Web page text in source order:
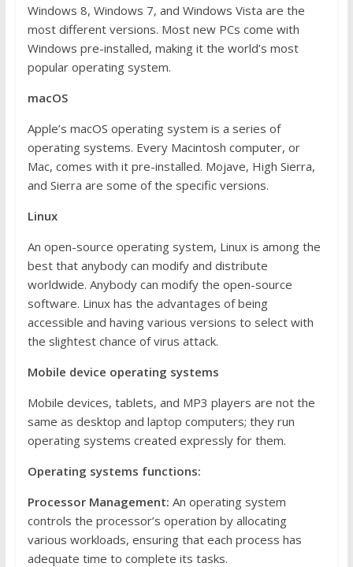
Windows 8, Windows 7, and Windows Vista are the
most different versions. Most new PCs come with
Windows pre-installed, making it the world’s most
popular operating system.
macOS
Apple’s macOS operating system is a series of
operating systems. Every Macintosh computer, or
Mac, comes with it pre-installed. Mojave, High Sierra,
and Sierra are some of the specific versions.
Linux
An open-source operating system, Linux is among the
best that anybody can modify and distribute
worldwide. Anybody can modify the open-source
software. Linux has the advantages of being
accessible and having various versions to select with
the slightest chance of virus attack.
Mobile device operating systems
Mobile devices, tablets, and MP3 players are not the
same as desktop and laptop computers; they run
operating systems created expressly for them.
Operating systems functions:
Processor Management: An operating system
controls the processor’s operation by allocating
various workloads, ensuring that each process has
adequate time to complete its tasks.